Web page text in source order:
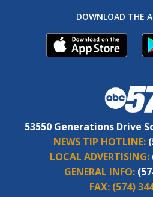
DOWNLOAD THE
53550 Generations Drive
NEWS TIP HOTLINE:
LOCAL ADVERTISING:
GENERAL INFO:
FAX: (574)